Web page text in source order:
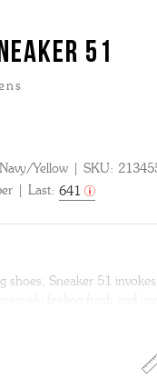
51
Yellow SKU:
Last: 641
shoes, Sneaker 51
with a textured